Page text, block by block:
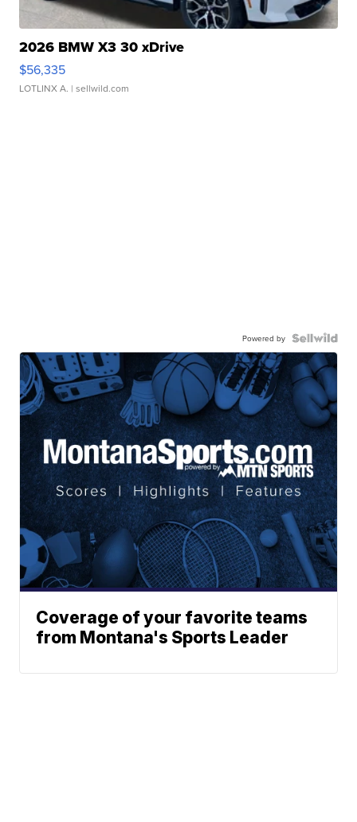
2026 BMW X3 30 xDrive
$56,335
LOTLINX A. | sellwild.com
Powered by
Coverage of your favorite teams
from Montana's Sports Leader